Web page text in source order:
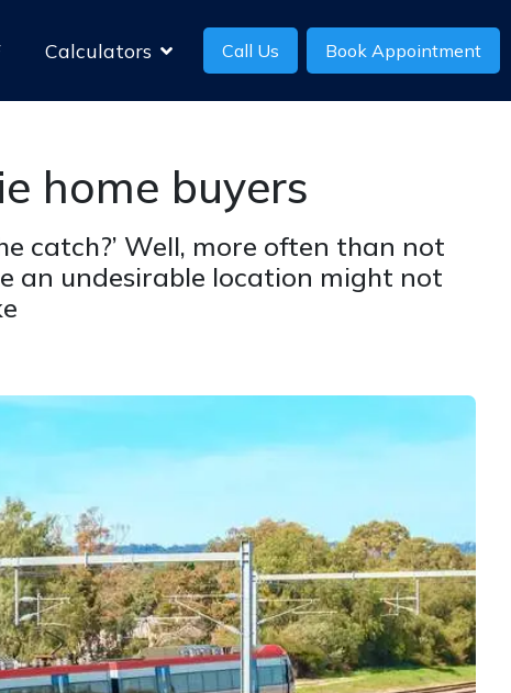
Calculators Call Us Book Appointment
home buyers
catch?’ Well, more often than not
an undesirable location might not